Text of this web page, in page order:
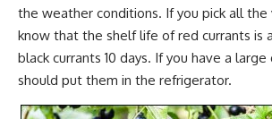
the weather conditions. If you pick all
know that the shelf life of red currants is
black currants 10 days. If you have a
should put them in the refrigerator.